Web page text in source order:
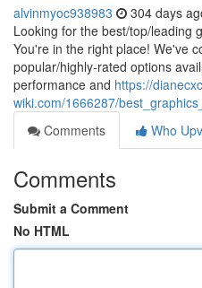
alvinmyoc938983 304 days
Looking for the best/top/leading
You're in the right place! We've
popular/highly-rated options
performance and https://
wiki.com/1666287/
Comments
Who
Comments
Submit a Comment
No HTML